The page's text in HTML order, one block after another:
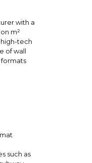
with a
m²
high-tech
of wall
such as